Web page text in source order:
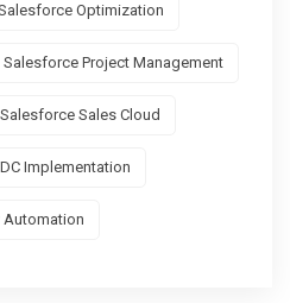
Optimization
Salesforce Project Management
Salesforce Sales Cloud
Implementation